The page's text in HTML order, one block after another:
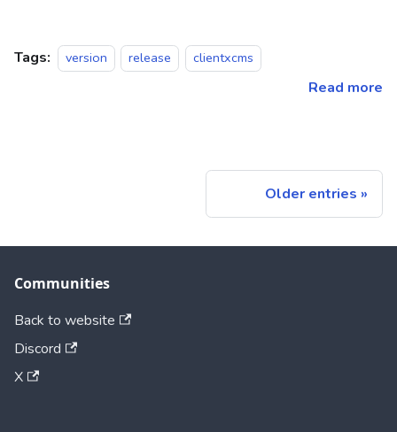
Tags: version release clientxcms
Read more
Older entries
Communities
Back to website
Discord
X